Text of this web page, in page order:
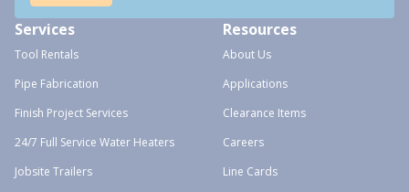
Services
Tool Rentals
Pipe Fabrication
Finish Project Services
24/7 Full Service Water Heaters
Jobsite Trailers
Resources
About Us
Applications
Clearance Items
Careers
Line Cards